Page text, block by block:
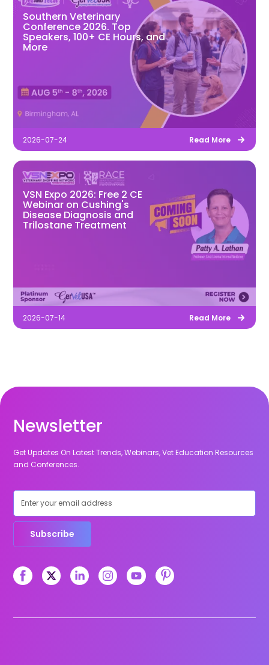
Southern Veterinary
Conference 2026. Top
Speakers, 100+ CE Hours, and
More
2026-07-24 Read More
VSN Expo 2026: Free 2 CE
Webinar on Cushing's
Disease Diagnosis and
Trilostane Treatment
2026-07-14 Read More
Newsletter
Get Updates On Latest Trends, Webinars, Vet Education Resources
and Conferences.
Subscribe